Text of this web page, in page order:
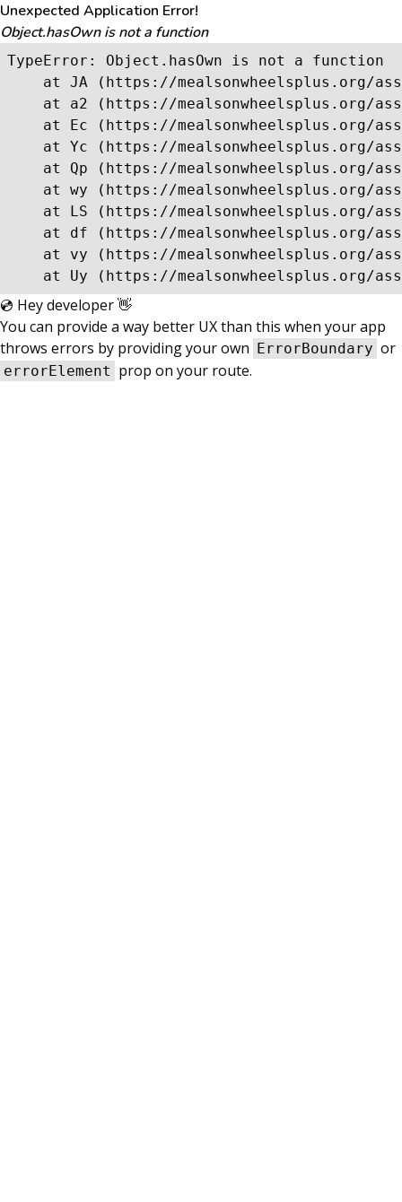
Unexpected Application Error!
Object.hasOwn is not a function
TypeError: Object.hasOwn is not a function
at JA (https://mealsonwheelsplus.org/
at a2 (https://mealsonwheelsplus.org/
at Ec (https://mealsonwheelsplus.org/
at Yc (https://mealsonwheelsplus.org/
at Qp (https://mealsonwheelsplus.org/
at wy (https://mealsonwheelsplus.org/
at LS (https://mealsonwheelsplus.org/
at df (https://mealsonwheelsplus.org/
at vy (https://mealsonwheelsplus.org/
at Uy (https://mealsonwheelsplus.org/
💿 Hey developer 👋
You can provide a way better UX than this when your app
throws errors by providing your own ErrorBoundary or
errorElement prop on your route.